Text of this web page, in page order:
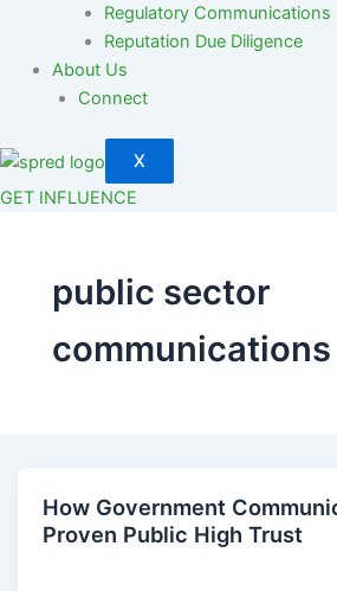
Regulatory Communications
Reputation Due Diligence
About Us
Connect
X
GET INFLUENCE
public sector
communications
How Government
Proven Public High Trust